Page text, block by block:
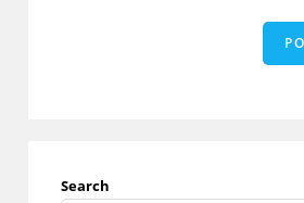
Search